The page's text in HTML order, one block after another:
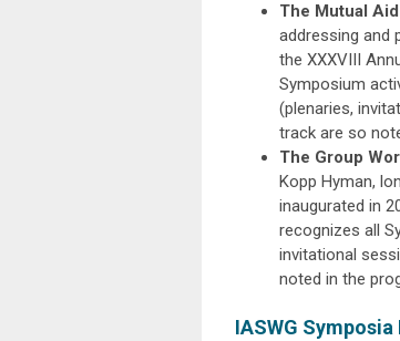
The Mutual
addressing and
the XXXVIII
Symposium
(plenaries,
track are so
The Group
Kopp Hyman,
inaugurated in
recognizes all
invitational
noted in the
IASWG